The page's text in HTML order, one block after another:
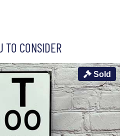
TO CONSIDER
Sold